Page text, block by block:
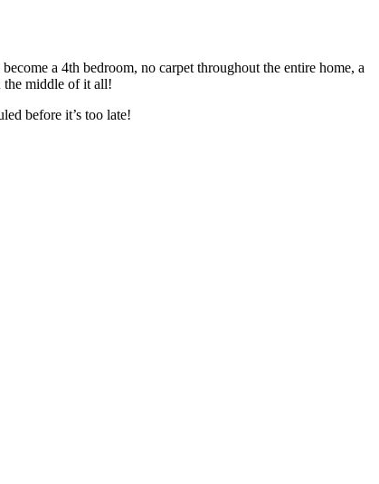
a 4th bedroom, no carpet throughout the entire home, a
the middle of it all!
before it’s too late!